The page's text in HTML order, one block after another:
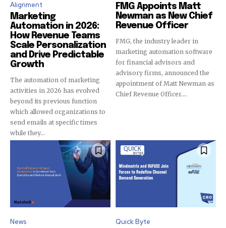
Alignment
Marketing
Automation in 2026:
How Revenue Teams
Scale Personalization
and Drive Predictable
Growth
The automation of marketing
activities in 2026 has evolved
beyond its previous function
which allowed organizations to
send emails at specific times
while they...
FMG Appoints Matt
Newman as New Chief
Revenue Officer
FMG, the industry leader in
marketing automation software
for financial advisors and
advisory firms, announced the
appointment of Matt Newman as
Chief Revenue Officer....
News Quick Byte